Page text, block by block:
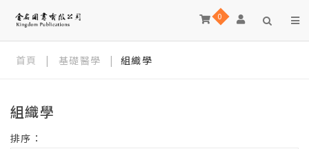
0
首頁 | 基礎醫學 | 組織學
組織學
排序：